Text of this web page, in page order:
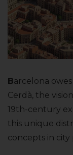
Barcelona
Cerdà, the
19th-century
this unique
concepts in city